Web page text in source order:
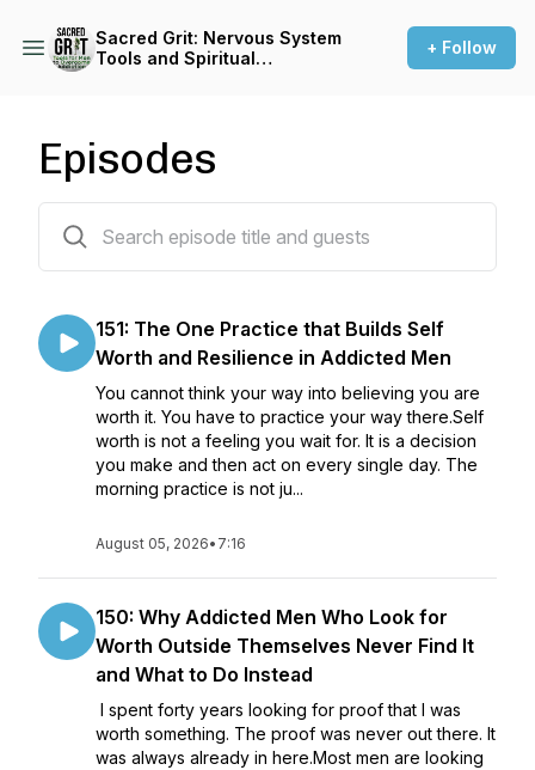
Sacred Grit: Nervous System
Tools and Spiritual
+ Follow
Episodes
151: The One Practice that Builds Self
Worth and Resilience in Addicted Men
You cannot think your way into believing you are
worth it. You have to practice your way there.Self
worth is not a feeling you wait for. It is a decision
you make and then act on every single day. The
morning practice is not ju...
August 05, 2026• 7:16
150: Why Addicted Men Who Look for
Worth Outside Themselves Never Find It
and What to Do Instead
I spent forty years looking for proof that I was
worth something. The proof was never out there. It
was always already in here.Most men are looking